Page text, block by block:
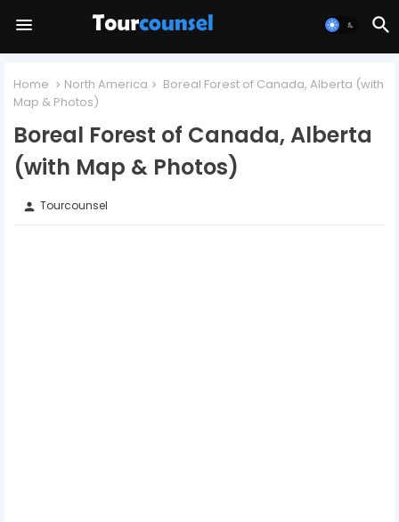
Home North America
Boreal Forest of Canada, Alberta (with
Map & Photos)
Boreal Forest of Canada, Alberta
(with Map & Photos)
person Tourcounsel